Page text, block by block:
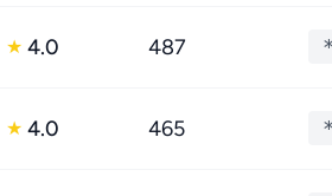
★ 4.0 487
★ 4.0 465